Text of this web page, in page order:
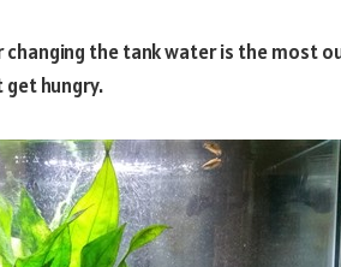
the tank water is the most
hungry.